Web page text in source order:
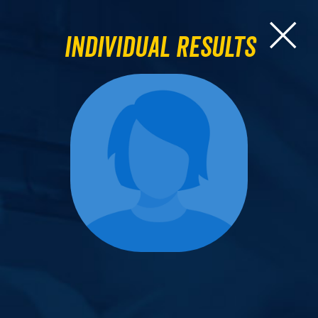
Individual Results